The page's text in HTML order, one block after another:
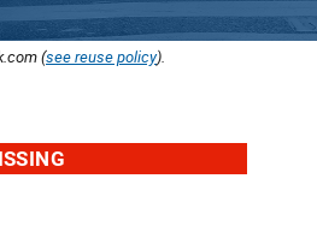
(see reuse policy).